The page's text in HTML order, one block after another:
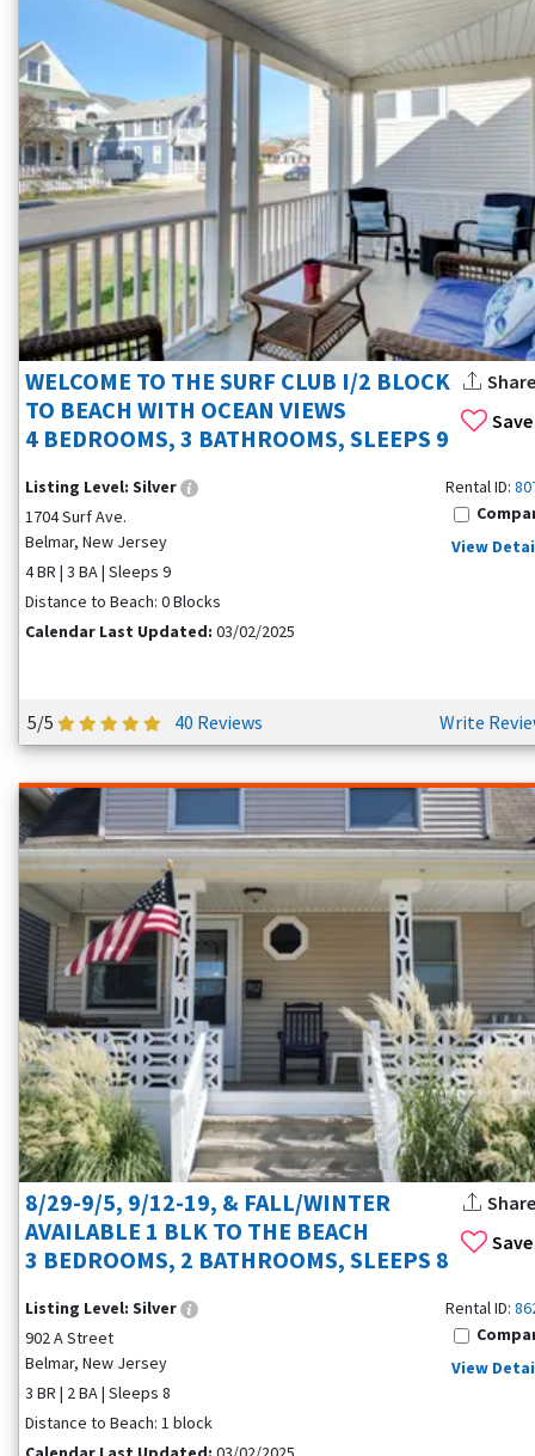
Save
WELCOME TO THE SURF CLUB I/2 BLOCK
TO BEACH WITH OCEAN VIEWS
4 BEDROOMS, 3 BATHROOMS, SLEEPS 9
Share
Listing Level: Silver
1704 Surf Ave.
Belmar, New Jersey
4 BR | 3 BA | Sleeps 9
Distance to Beach: 0 Blocks
Calendar Last Updated: 03/02/2025
Rental ID:
View
5/5 40 Reviews Write
Save
8/29-9/5, 9/12-19, & FALL/WINTER
AVAILABLE 1 BLK TO THE BEACH
3 BEDROOMS, 2 BATHROOMS, SLEEPS 8
Share
Listing Level: Silver
902 A Street
Belmar, New Jersey
3 BR | 2 BA | Sleeps 8
Distance to Beach: 1 block
Rental ID:
View